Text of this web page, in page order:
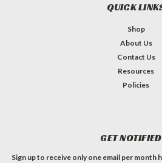
QUICK
Shop
About Us
Contact Us
Resources
Policies
GET
Sign up to receive only one email per